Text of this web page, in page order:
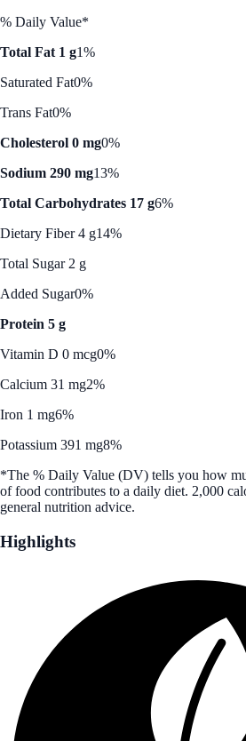
% Daily Value*
Total Fat 1 g1%
Saturated Fat0%
Trans Fat0%
Cholesterol 0 mg0%
Sodium 290 mg13%
Total Carbohydrates 17 g6%
Dietary Fiber 4 g14%
Total Sugar 2 g
Added Sugar0%
Protein 5 g
Vitamin D 0 mcg0%
Calcium 31 mg2%
Iron 1 mg6%
Potassium 391 mg8%
*The % Daily Value (DV) tells you how
of food contributes to a daily diet. 2,000
general nutrition advice.
Highlights